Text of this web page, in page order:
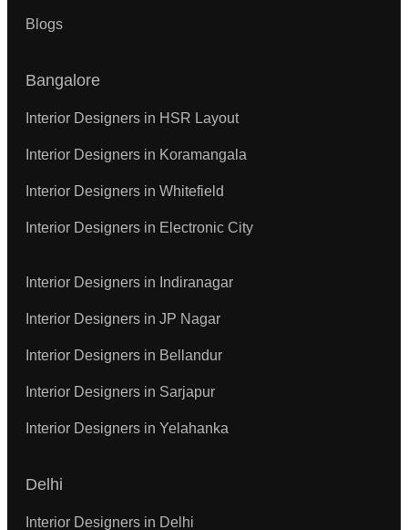
Blogs
Bangalore
Interior Designers in HSR Layout
Interior Designers in Koramangala
Interior Designers in Whitefield
Interior Designers in Electronic City
Interior Designers in Indiranagar
Interior Designers in JP Nagar
Interior Designers in Bellandur
Interior Designers in Sarjapur
Interior Designers in Yelahanka
Delhi
Interior Designers in Delhi